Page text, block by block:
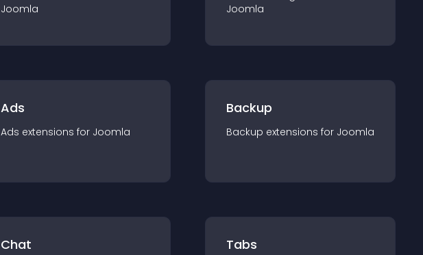
Joomla
Joomla
Ads
Ads extensions for Joomla
Backup
Backup extensions for Joomla
Chat Tabs